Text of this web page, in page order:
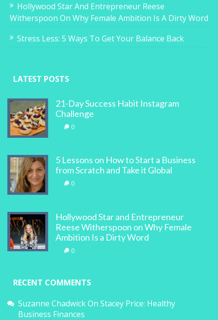
Hollywood Star And Entrepreneur Reese
Witherspoon On Why Female Ambition Is A Dirty Word
Stress Less: 5 Ways To Get Your Balance Back
LATEST POSTS
21-Day Success Habit Instagram
Challenge
0
5 Lessons on How to Start a Business
from Scratch and Take it Global
0
Hollywood Star and Entrepreneur
Reese Witherspoon on Why Female
Ambition Is a Dirty Word
0
RECENT COMMENTS
Suzanne ChadwickOn Stacey Price: Healthy
Business Finances